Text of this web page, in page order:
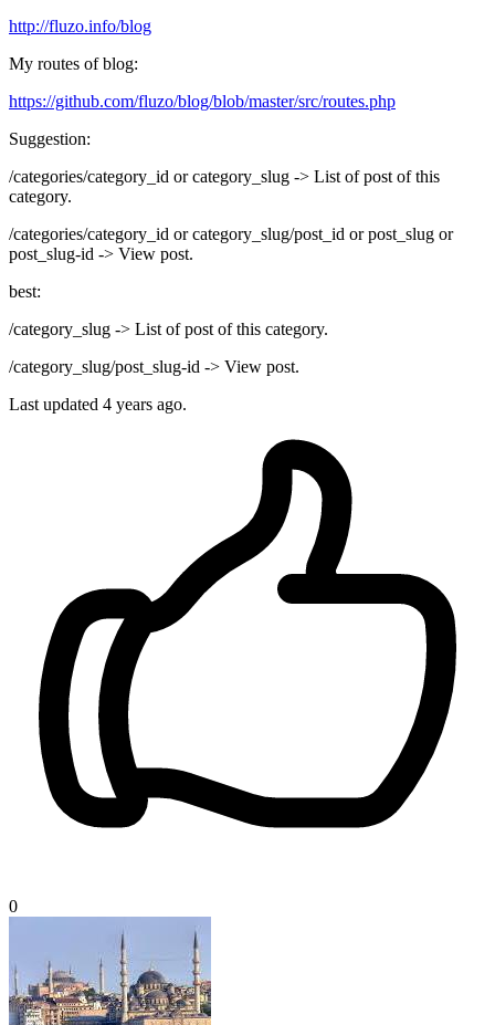
http://fluzo.info/blog
My routes of blog:
https://github.com/fluzo/blog/blob/master/src/routes.php
Suggestion:
/categories/category_id or category_slug -> List of post of this
category.
/categories/category_id or category_slug/post_id or post_slug or
post_slug-id -> View post.
best:
/category_slug -> List of post of this category.
/category_slug/post_slug-id -> View post.
Last updated 4 years ago.
0